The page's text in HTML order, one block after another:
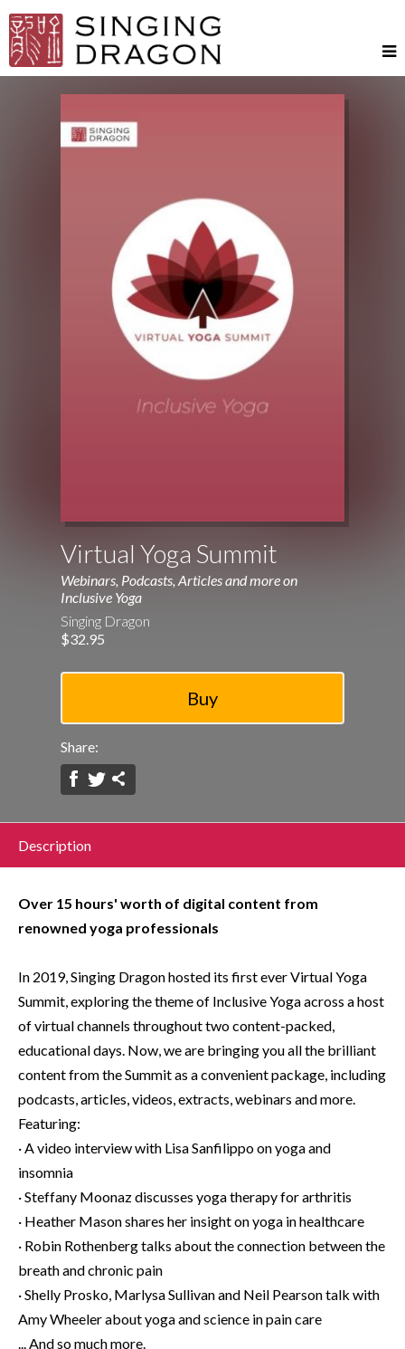
Virtual Yoga Summit
Webinars, Podcasts, Articles and more on
Inclusive Yoga
Singing Dragon
$32.95
Share:
Description
Over 15 hours' worth of digital content from
renowned yoga professionals
In 2019, Singing Dragon hosted its first ever Virtual Yoga
Summit, exploring the theme of Inclusive Yoga across a host
of virtual channels throughout two content-packed,
educational days. Now, we are bringing you all the brilliant
content from the Summit as a convenient package, including
podcasts, articles, videos, extracts, webinars and more.
Featuring:
· A video interview with Lisa Sanfilippo on yoga and
insomnia
· Steffany Moonaz discusses yoga therapy for arthritis
· Heather Mason shares her insight on yoga in healthcare
· Robin Rothenberg talks about the connection between the
breath and chronic pain
· Shelly Prosko, Marlysa Sullivan and Neil Pearson talk with
Amy Wheeler about yoga and science in pain care
... And so much more.